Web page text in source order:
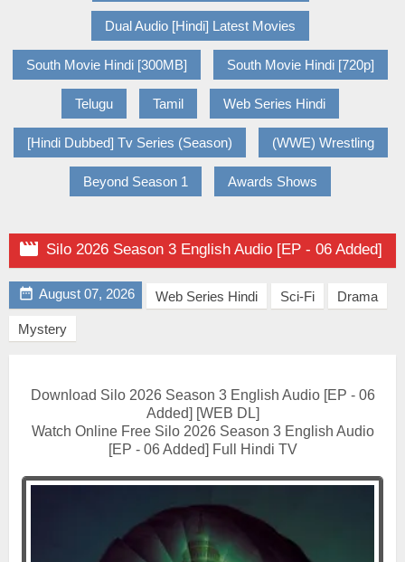
Dual Audio [Hindi] Latest Movies
South Movie Hindi [300MB] South Movie Hindi [720p]
Telugu Tamil Web Series Hindi
[Hindi Dubbed] Tv Series (Season) (WWE) Wrestling
Beyond Season 1 Awards Shows
 Silo 2026 Season 3 English Audio [EP - 06 Added]
 August 07, 2026 Web Series Hindi Sci-Fi Drama
Mystery
Download Silo 2026 Season 3 English Audio [EP - 06
Added] [WEB DL]
Watch Online Free Silo 2026 Season 3 English Audio
[EP - 06 Added] Full Hindi TV